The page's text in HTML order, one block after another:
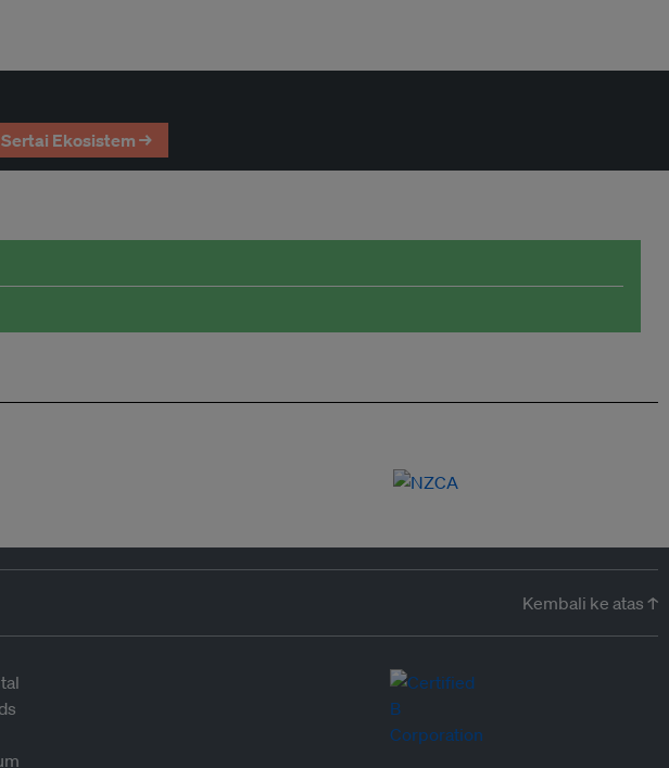
Sertai Ekosistem →
Kembali ke atas ↑